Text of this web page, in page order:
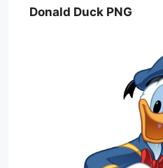
Donald Duck PNG